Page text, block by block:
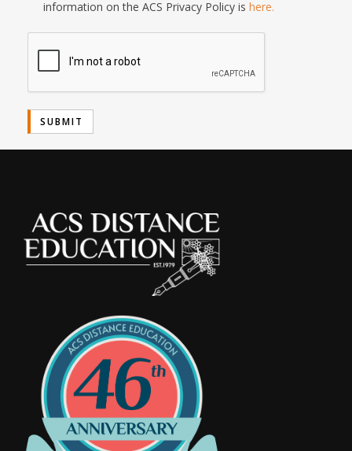
information on the ACS Privacy Policy is here.